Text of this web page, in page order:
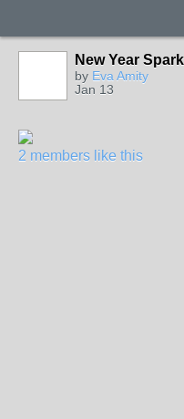
New Year
by Eva Amity
Jan 13
2 members like this